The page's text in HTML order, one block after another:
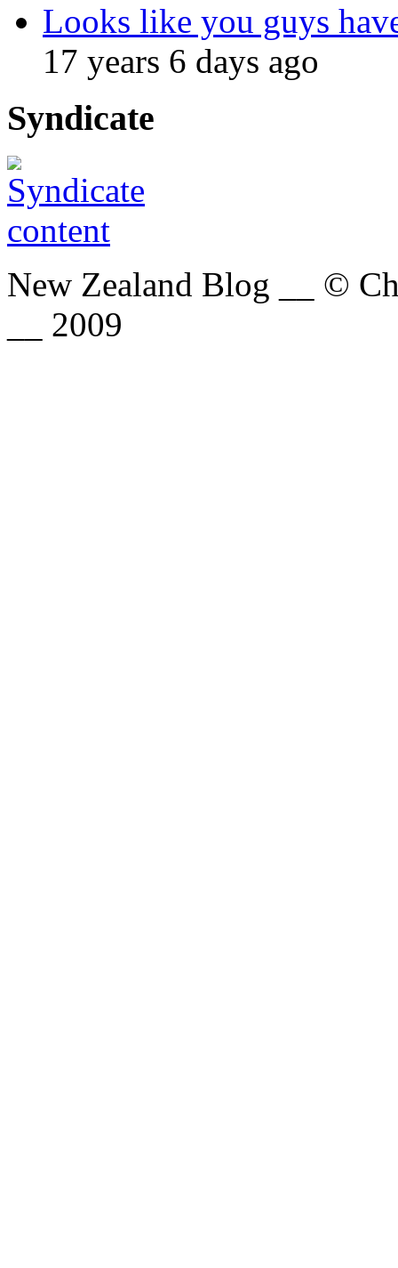
Looks like you guys
17 years 6 days ago
Syndicate
New Zealand Blog __ ©
__ 2009